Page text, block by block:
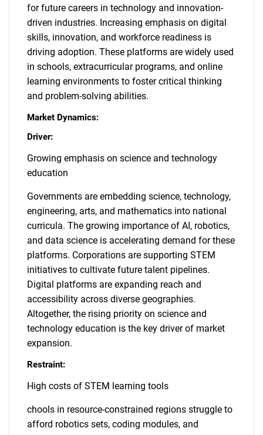
for future careers in technology and innovation-
driven industries. Increasing emphasis on digital
skills, innovation, and workforce readiness is
driving adoption. These platforms are widely used
in schools, extracurricular programs, and online
learning environments to foster critical thinking
and problem-solving abilities.
Market Dynamics:
Driver:
Growing emphasis on science and technology
education
Governments are embedding science, technology,
engineering, arts, and mathematics into national
curricula. The growing importance of AI, robotics,
and data science is accelerating demand for these
platforms. Corporations are supporting STEM
initiatives to cultivate future talent pipelines.
Digital platforms are expanding reach and
accessibility across diverse geographies.
Altogether, the rising priority on science and
technology education is the key driver of market
expansion.
Restraint:
High costs of STEM learning tools
chools in resource-constrained regions struggle to
afford robotics sets, coding modules, and